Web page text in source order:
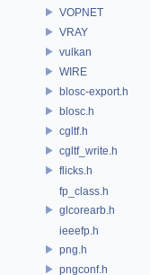
VOPNET
VRAY
vulkan
WIRE
blosc-export.h
blosc.h
cgltf.h
cgltf_write.h
flicks.h
fp_class.h
glcorearb.h
ieeefp.h
png.h
pngconf.h